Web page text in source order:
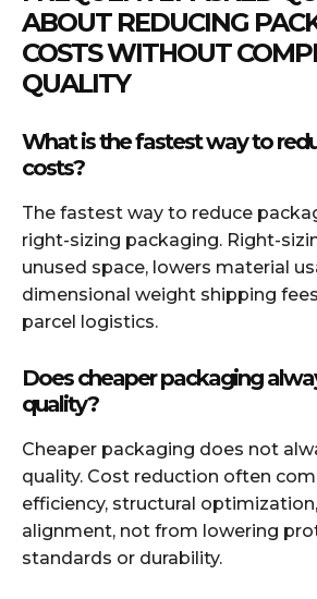
ABOUT REDUCING
COSTS WITHOUT
QUALITY
What is the fastest way to
costs?
The fastest way to reduce
right-sizing packaging. Right-
unused space, lowers material
dimensional weight shipping fees
parcel logistics.
Does cheaper packaging
quality?
Cheaper packaging does not
quality. Cost reduction often
efficiency, structural
alignment, not from lowering
standards or durability.